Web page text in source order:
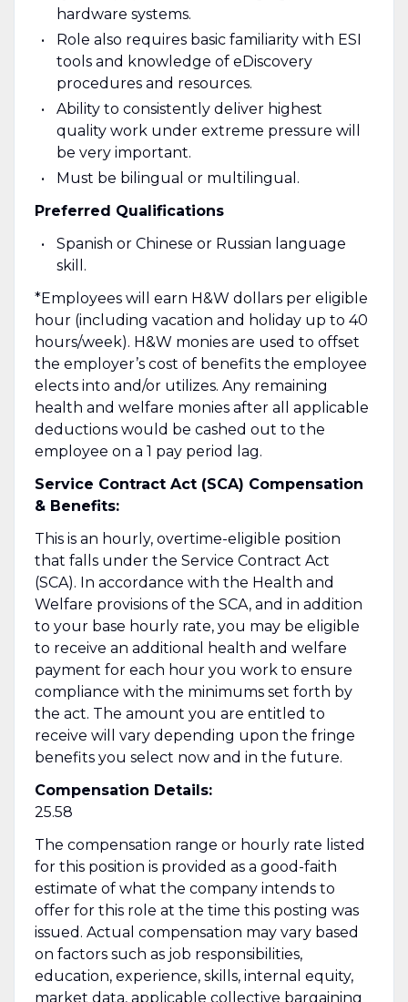
hardware systems.
Role also requires basic familiarity with ESI
tools and knowledge of eDiscovery
procedures and resources.
Ability to consistently deliver highest
quality work under extreme pressure will
be very important.
Must be bilingual or multilingual.
Preferred Qualifications
Spanish or Chinese or Russian language
skill.
*Employees will earn H&W dollars per eligible
hour (including vacation and holiday up to 40
hours/week). H&W monies are used to offset
the employer’s cost of benefits the employee
elects into and/or utilizes. Any remaining
health and welfare monies after all applicable
deductions would be cashed out to the
employee on a 1 pay period lag.
Service Contract Act (SCA) Compensation
& Benefits:
This is an hourly, overtime-eligible position
that falls under the Service Contract Act
(SCA). In accordance with the Health and
Welfare provisions of the SCA, and in addition
to your base hourly rate, you may be eligible
to receive an additional health and welfare
payment for each hour you work to ensure
compliance with the minimums set forth by
the act. The amount you are entitled to
receive will vary depending upon the fringe
benefits you select now and in the future.
Compensation Details:
25.58
The compensation range or hourly rate listed
for this position is provided as a good-faith
estimate of what the company intends to
offer for this role at the time this posting was
issued. Actual compensation may vary based
on factors such as job responsibilities,
education, experience, skills, internal equity,
market data, applicable collective bargaining